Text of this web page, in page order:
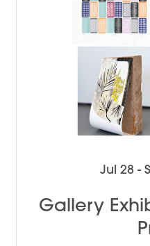
Jul 28 -
Gallery